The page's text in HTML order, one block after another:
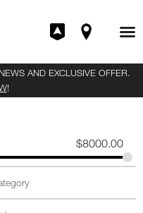
AND EXCLUSIVE OFFER.
!
$8000.00